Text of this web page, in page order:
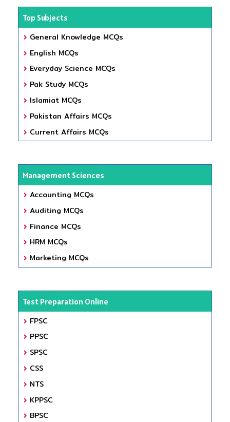
Top Subjects
General Knowledge MCQs
English MCQs
Everyday Science MCQs
Pak Study MCQs
Islamiat MCQs
Pakistan Affairs MCQs
Current Affairs MCQs
Management Sciences
Accounting MCQs
Auditing MCQs
Finance MCQs
HRM MCQs
Marketing MCQs
Test Preparation Online
FPSC
PPSC
SPSC
CSS
NTS
KPPSC
BPSC